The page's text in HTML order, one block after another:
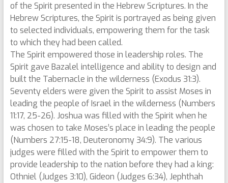
of the Spirit presented in the Hebrew Scriptures. In the
Hebrew Scriptures, the Spirit is portrayed as being given
to selected individuals, empowering them for the task
to which they had been called.
The Spirit empowered those in leadership roles. The
Spirit gave Bazalel intelligence and ability to design and
built the Tabernacle in the wilderness (Exodus 31:3).
Seventy elders were given the Spirit to assist Moses in
leading the people of Israel in the wilderness (Numbers
11:17, 25-26). Joshua was filled with the Spirit when he
was chosen to take Moses’s place in leading the people
(Numbers 27:15-18, Deuteronomy 34:9). The various
judges were filled with the Spirit to empower them to
provide leadership to the nation before they had a king:
Othniel (Judges 3:10), Gideon (Judges 6:34), Jephthah